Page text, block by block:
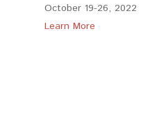
October 19-26, 2022
Learn More